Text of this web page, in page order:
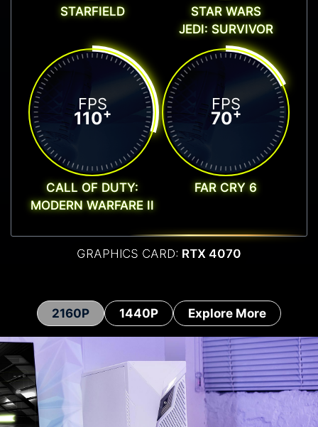
STARFIELD
STAR WARS
JEDI: SURVIVOR
FPS
110+
CALL OF DUTY:
MODERN WARFARE II
FPS
70+
FAR CRY 6
GRAPHICS CARD: RTX 4070
2160P 1440P Explore More